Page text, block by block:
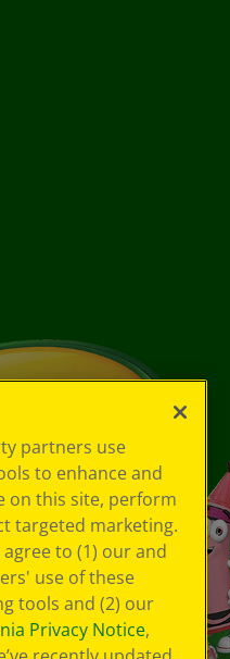
partners use
to enhance and
on this site, perform
targeted marketing.
to (1) our and
use of these
tools and (2) our
Privacy Notice,